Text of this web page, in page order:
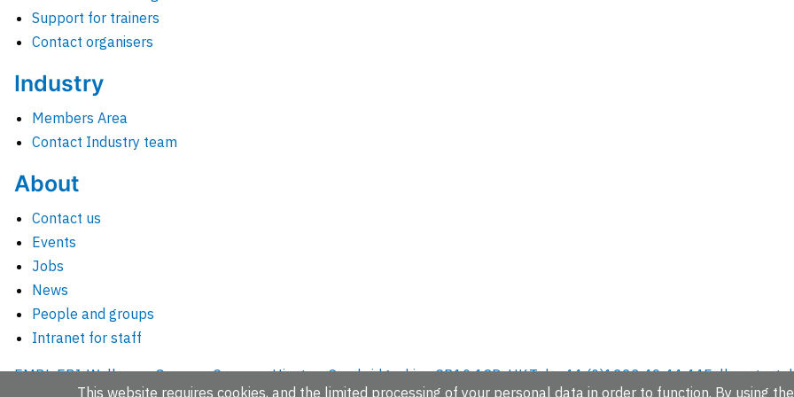
Support for trainers
Contact organisers
Industry
Members Area
Contact Industry team
About
Contact us
Events
Jobs
News
People and groups
Intranet for staff
EMBL-EBI, Wellcome Genome Campus, Hinxton, Cambridgeshire, CB10 1SD, UK.Tel: +44 (0)1223 49 44 44Full contact
This website requires cookies, and the limited processing of your personal data in order to function. By using